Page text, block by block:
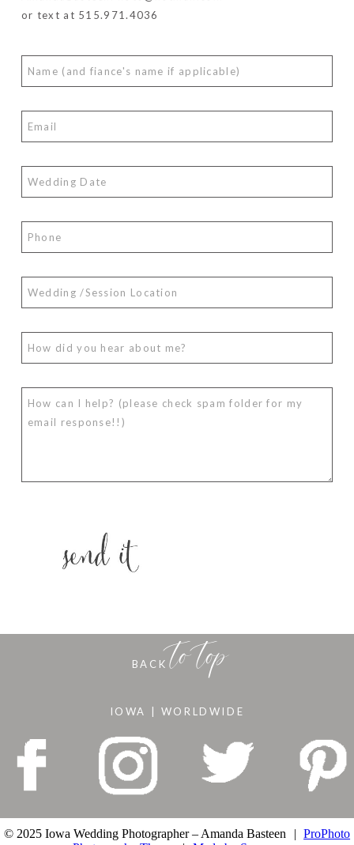
or text at 515.971.4036
to top
BACK
IOWA | WORLDWIDE
© 2025 Iowa Wedding Photographer – Amanda Basteen | ProPhoto